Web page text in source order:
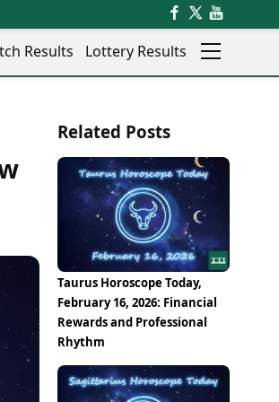
Rajkot
Thane
Salem
Shillong
Shimla
Srinagar
Surat
Trichy
Thiruvananthapuram
Udaipur
Vadodara
Results Lottery Results
Videos
Visual Stories
Electric Cars
Electric Bikes
Times Reviews
Electronics Reviews
Health Essentials
Beauty & Grooming
Services
Mediawire
Related Posts
Taurus Horoscope Today,
February 16, 2026: Financial
Rewards and Professional
Rhythm